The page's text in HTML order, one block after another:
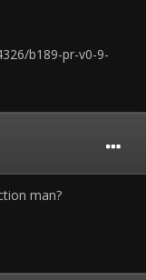
b189-pr-v0-9-
man?